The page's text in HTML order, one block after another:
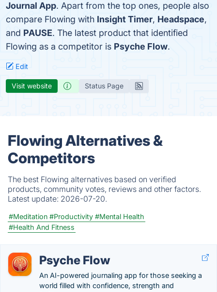
Journal App. Apart from the top ones, people also
compare Flowing with Insight Timer, Headspace,
and PAUSE. The latest product that identified
Flowing as a competitor is Psyche Flow.
Edit
Visit website Status Page
Flowing Alternatives &
Competitors
The best Flowing alternatives based on verified
products, community votes, reviews and other factors.
Latest update: 2026-07-20.
#Meditation #Productivity #Mental Health
#Health And Fitness
Psyche Flow
An AI-powered journaling app for those seeking a
world filled with confidence, strength and